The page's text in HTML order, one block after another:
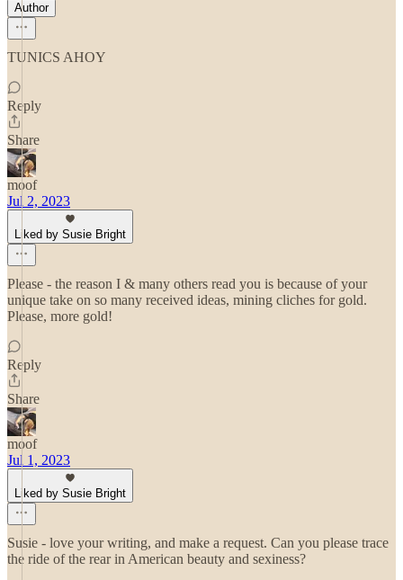
Author
TUNICS AHOY
Reply
Share
moof
Jul 2, 2023
Liked by Susie Bright
Please - the reason I & many others read you is because of your
unique take on so many received ideas, mining cliches for gold.
Please, more gold!
Reply
Share
moof
Jul 1, 2023
Liked by Susie Bright
Susie - love your writing, and make a request. Can you please trace
the ride of the rear in American beauty and sexiness?